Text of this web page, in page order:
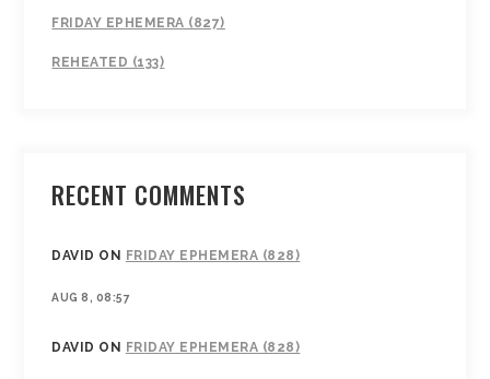
FRIDAY EPHEMERA (827)
REHEATED (133)
RECENT COMMENTS
DAVID ON FRIDAY EPHEMERA (828)
AUG 8, 08:57
DAVID ON FRIDAY EPHEMERA (828)